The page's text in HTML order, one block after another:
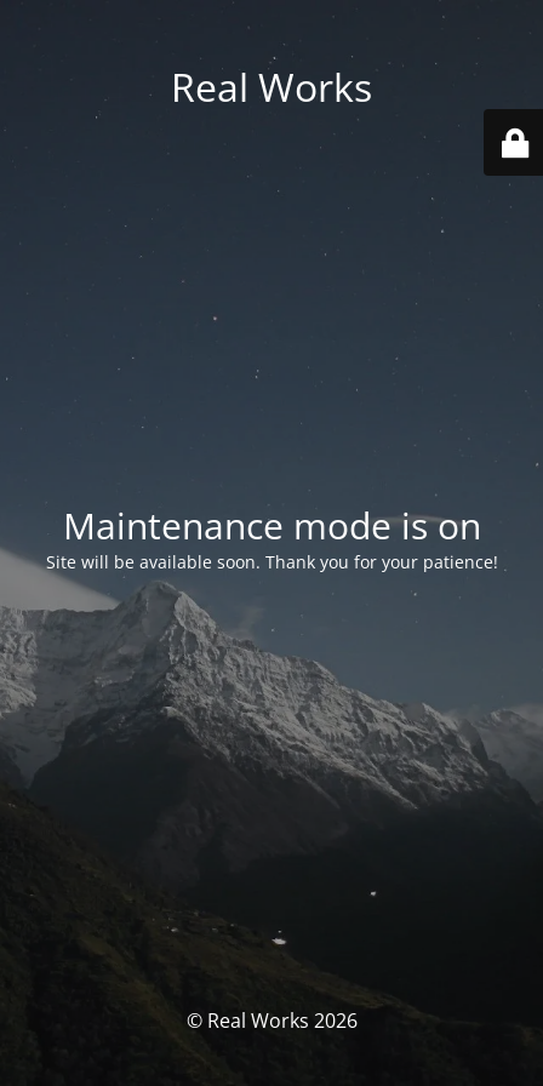
Real Works
Maintenance mode is on
Site will be available soon. Thank you for your patience!
© Real Works 2026